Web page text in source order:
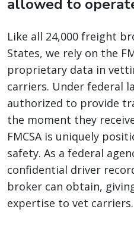
allowed to
Like all 24,000 freight
States, we rely on the
proprietary data in
carriers. Under federal
authorized to provide
the moment they
FMCSA is uniquely
safety. As a federal
confidential driver
broker can obtain,
expertise to vet carriers.